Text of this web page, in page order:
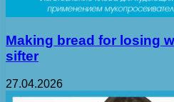
Making bread for losing
sifter
27.04.2026